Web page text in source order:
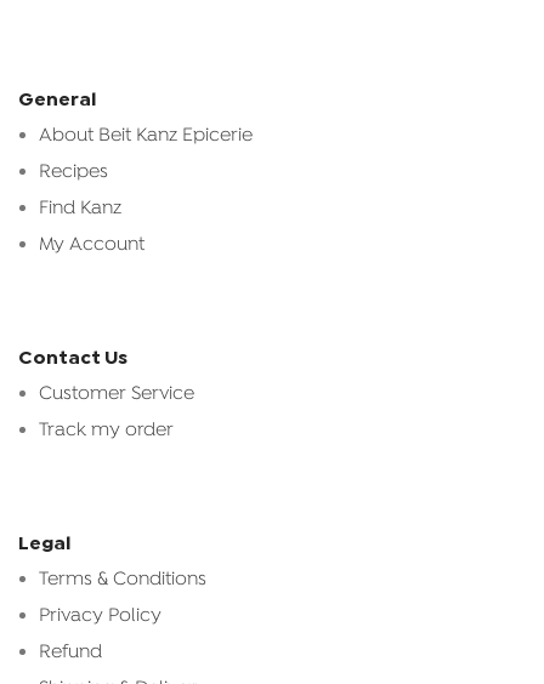
General
About Beit Kanz Epicerie
Recipes
Find Kanz
My Account
Contact Us
Customer Service
Track my order
Legal
Terms & Conditions
Privacy Policy
Refund